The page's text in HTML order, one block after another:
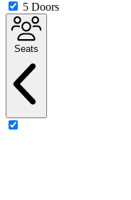
5 Doors
Seats